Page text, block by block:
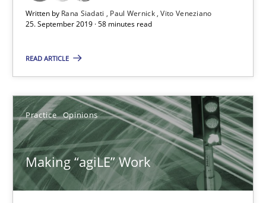
Written by Rana Siadati Paul Wernick Vito Veneziano
25. September 2019 · 58 minutes read
READ ARTICLE
Practice Opinions
Making “agiLE” Work
Practice Opinions
Joy Beatty